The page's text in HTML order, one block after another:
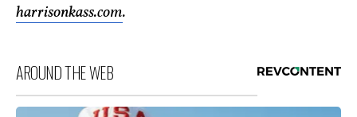
harrisonkass.com.
AROUND THE WEB